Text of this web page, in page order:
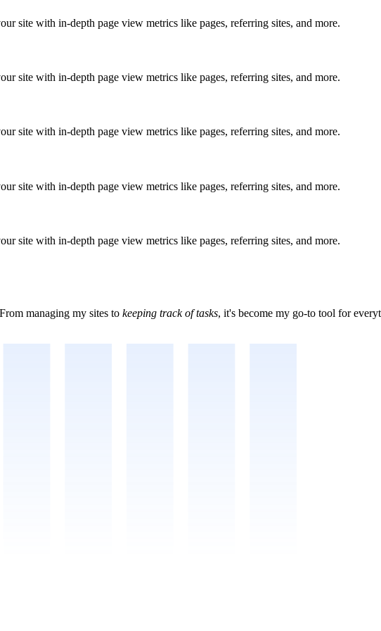
site with in-depth page view metrics like pages, referring sites, and more.
site with in-depth page view metrics like pages, referring sites, and more.
site with in-depth page view metrics like pages, referring sites, and more.
site with in-depth page view metrics like pages, referring sites, and more.
site with in-depth page view metrics like pages, referring sites, and more.
managing my sites to keeping track of tasks, it's become my go-to tool for